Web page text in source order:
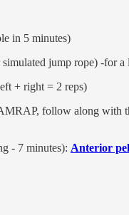
in 5 minutes)
simulated jump rope) -for
+ right = 2 reps)
follow along with
- 7 minutes): Anterior